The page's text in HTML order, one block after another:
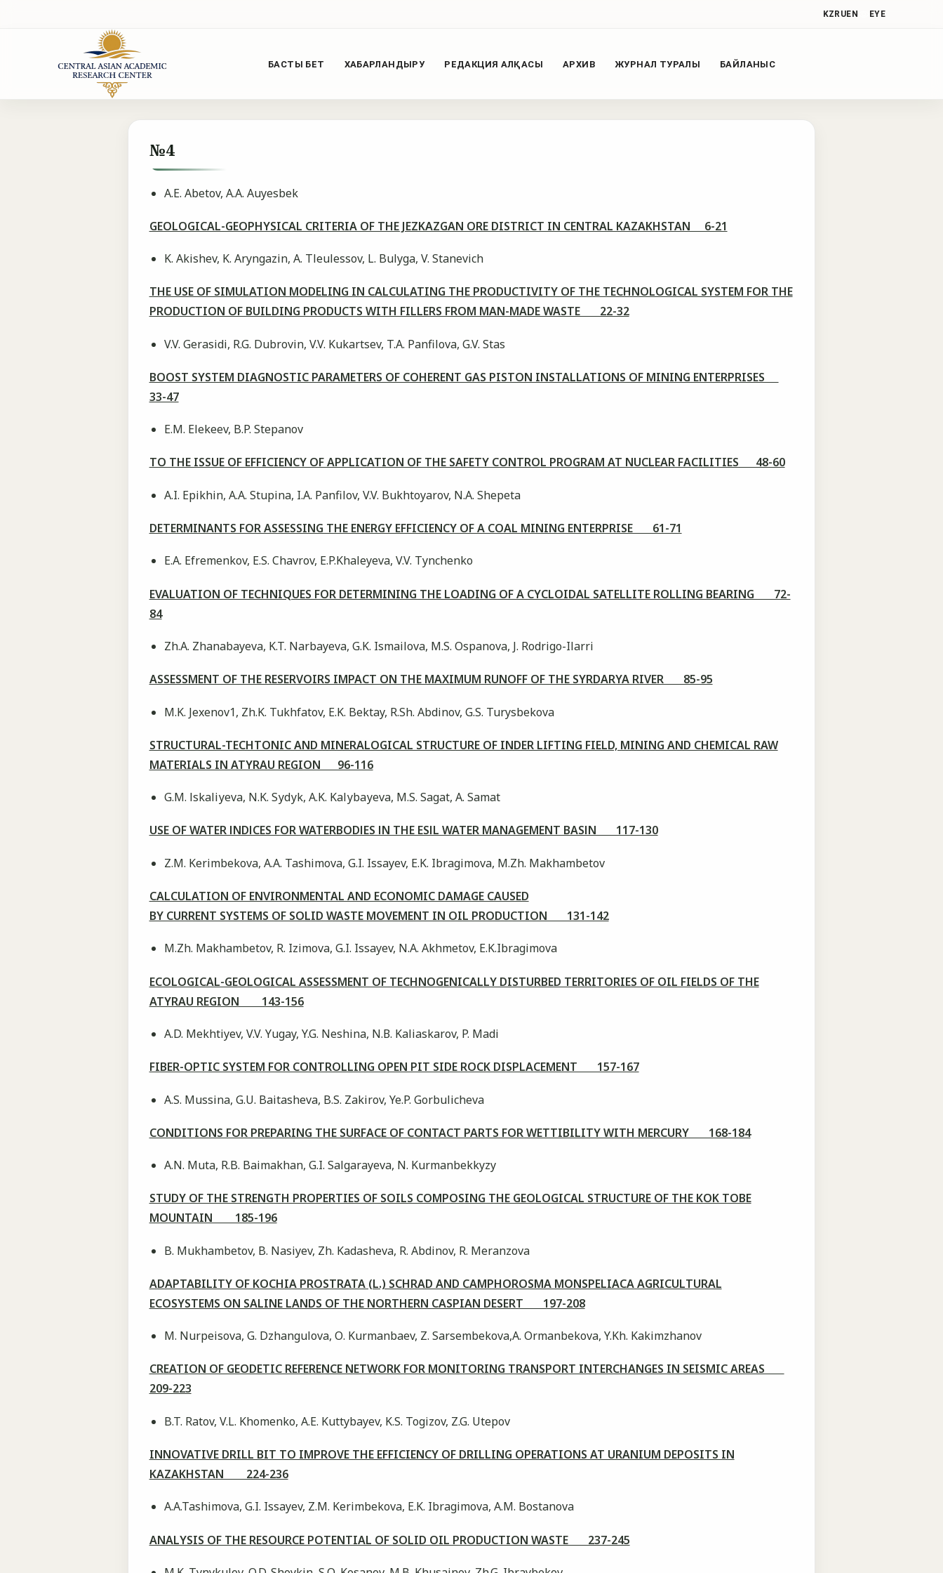
KZRUEN EYE
БАСТЫ БЕТ ХАБАРЛАНДЫРУ РЕДАКЦИЯ АЛҚАСЫ АРХИВ ЖУРНАЛ ТУРАЛЫ БАЙЛАНЫС
№4
A.E. Abetov, A.A. Auyesbek
GEOLOGICAL-GEOPHYSICAL CRITERIA OF THE JEZKAZGAN ORE DISTRICT IN CENTRAL KAZAKHSTAN 6-21
K. Akishev, K. Aryngazin, Α. Tleulessov, L. Bulyga, V. Stanevich
THE USE OF SIMULATION MODELING IN CALCULATING THE PRODUCTIVITY OF THE TECHNOLOGICAL SYSTEM FOR THE
PRODUCTION OF BUILDING PRODUCTS WITH FILLERS FROM MAN-MADE WASTE 22-32
V.V. Gerasidi, R.G. Dubrovin, V.V. Kukartsev, T.A. Panfilova, G.V. Stas
BOOST SYSTEM DIAGNOSTIC PARAMETERS OF COHERENT GAS PISTON INSTALLATIONS OF MINING ENTERPRISES
33-47
E.M. Elekeev, B.P. Stepanov
TO THE ISSUE OF EFFICIENCY OF APPLICATION OF THE SAFETY CONTROL PROGRAM AT NUCLEAR FACILITIES 48-60
A.I. Epikhin, A.А. Stupina, I.A. Panfilov, V.V. Bukhtoyarov, N.A. Shepeta
DETERMINANTS FOR ASSESSING THE ENERGY EFFICIENCY OF A COAL MINING ENTERPRISE 61-71
E.A. Efremenkov, E.S. Chavrov, E.P.Khaleyeva, V.V. Tynchenko
EVALUATION OF TECHNIQUES FOR DETERMINING THE LOADING OF A CYCLOIDAL SATELLITE ROLLING BEARING 72-
84
Zh.A. Zhanabayeva, K.T. Narbayeva, G.K. Ismailova, M.S. Ospanova, J. Rodrigo-Ilarri
ASSESSMENT OF THE RESERVOIRS IMPACT ON THE MAXIMUM RUNOFF OF THE SYRDARYA RIVER 85-95
M.K. Jexenov1, Zh.K. Tukhfatov, E.K. Bektay, R.Sh. Abdinov, G.S. Turysbekova
STRUCTURAL-TECHTONIC AND MINERALOGICAL STRUCTURE OF INDER LIFTING FIELD, MINING AND CHEMICAL RAW
MATERIALS IN ATYRAU REGION 96-116
G.M. Іskalіуeva, N.K. Sуdуk, A.K. Kalуbaуeva, M.S. Sagat, A. Samat
USE OF WATER ІNDІCES FOR WATERBODІES ІN THE ESІL WATER MANAGEMENT BASІN 117-130
Z.M. Kerimbekova, A.A. Tashimova, G.I. Issayev, E.K. Ibragimova, M.Zh. Makhambetov
CALCULATION OF ENVIRONMENTAL AND ECONOMIC DAMAGE CAUSED
BY CURRENT SYSTEMS OF SOLID WASTE MOVEMENT IN OIL PRODUCTION 131-142
M.Zh. Makhambetov, R. Izimova, G.I. Issayev, N.A. Akhmetov, E.K.Ibragimova
ECOLOGICAL-GEOLOGICAL ASSESSMENT OF TECHNOGENICALLY DISTURBED TERRITORIES OF OIL FIELDS OF THE
ATYRAU REGION 143-156
А.D. Mekhtiyev, V.V. Yugay, Y.G. Neshina, N.В. Kaliaskarov, P. Madi
FIBER-OPTIC SYSTEM FOR CONTROLLING OPEN PIT SIDE ROCK DISPLACEMENT 157-167
A.S. Mussina, G.U. Baitasheva, B.S. Zakirov, Ye.P. Gorbulicheva
CONDITIONS FOR PREPARING THE SURFACE OF CONTACT PARTS FOR WETTIBILITY WITH MERCURY 168-184
A.N. Muta, R.B. Baimakhan, G.I. Salgarayeva, N. Kurmanbekkyzy
STUDY OF THE STRENGTH PROPERTIES OF SOILS COMPOSING THE GEOLOGICAL STRUCTURE OF THE KOK TOBE
MOUNTAIN 185-196
B. Mukhambetov, B. Nasiyev, Zh. Kadasheva, R. Abdinov, R. Meranzova
ADAPTABILITY OF KOCHIA PROSTRATA (L.) SCHRAD AND CAMPHOROSMA MONSPELIACA AGRICULTURAL
ECOSYSTEMS ON SALINE LANDS OF THE NORTHERN CASPIAN DESERT 197-208
М. Nurpeisova, G. Dzhangulova, О. Kurmanbaev, Z. Sarsembekova,A. Оrmanbekova, Y.Kh. Kakimzhanov
CREATION OF GEODETIC REFERENCE NETWORK FOR MONITORING TRANSPORT INTERCHANGES IN SEISMIC AREAS
209-223
B.T. Ratov, V.L. Khomenko, A.E. Kuttybayev, K.S. Togizov, Z.G. Utepov
INNOVATIVE DRILL BIT TO IMPROVE THE EFFICIENCY OF DRILLING OPERATIONS AT URANIUM DEPOSITS IN
KAZAKHSTAN 224-236
A.A.Tashimova, G.I. Issayev, Z.M. Kerimbekova, E.K. Ibragimova, A.M. Bostanova
ANALYSIS OF THE RESOURCE POTENTIAL OF SOLID OIL PRODUCTION WASTE 237-245